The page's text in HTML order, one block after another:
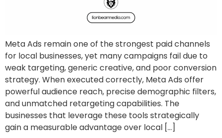
Meta Ads remain one of the strongest paid channels
for local businesses, yet many campaigns fail due to
weak targeting, generic creative, and poor conversion
strategy. When executed correctly, Meta Ads offer
powerful audience reach, precise demographic filters,
and unmatched retargeting capabilities. The
businesses that leverage these tools strategically
gain a measurable advantage over local […]